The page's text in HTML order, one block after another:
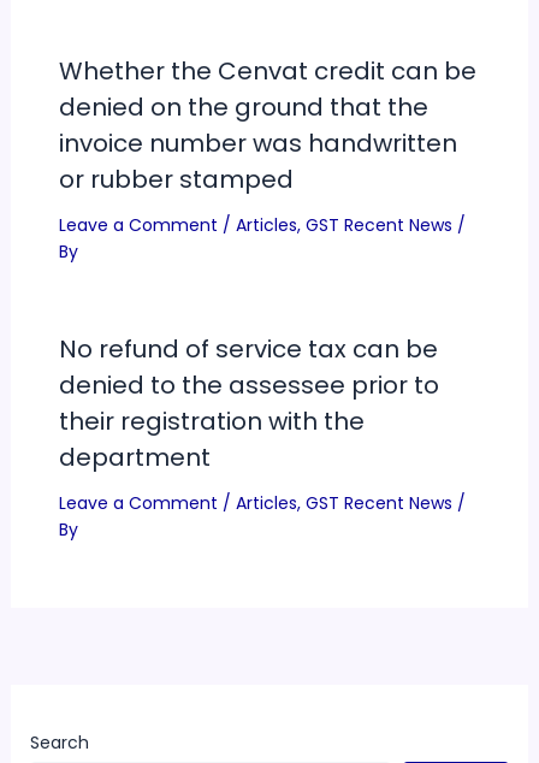
Whether the Cenvat credit can be
denied on the ground that the
invoice number was handwritten
or rubber stamped
Leave a Comment / Articles, GST Recent News /
By
No refund of service tax can be
denied to the assessee prior to
their registration with the
department
Leave a Comment / Articles, GST Recent News /
By
Search